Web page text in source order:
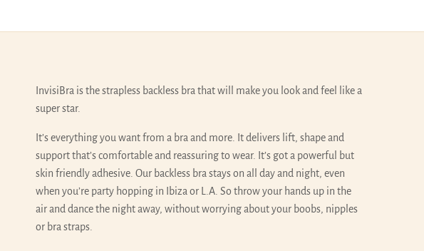
InvisiBra is the strapless backless bra that will make you look and feel like a
super star.
It’s everything you want from a bra and more. It delivers lift, shape and
support that’s comfortable and reassuring to wear. It’s got a powerful but
skin friendly adhesive. Our backless bra stays on all day and night, even
when you’re party hopping in Ibiza or L.A. So throw your hands up in the
air and dance the night away, without worrying about your boobs, nipples
or bra straps.